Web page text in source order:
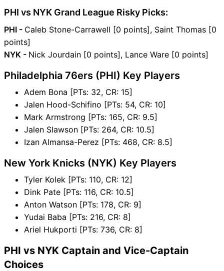
PHI vs NYK Grand League Risky Picks:
PHI - Caleb Stone-Carrawell [0 points], Saint Thomas [0
points]
NYK - Nick Jourdain [0 points], Lance Ware [0 points]
Philadelphia 76ers (PHI) Key Players
Adem Bona [PTs: 32, CR: 15]
Jalen Hood-Schifino [PTs: 54, CR: 10]
Mark Armstrong [PTs: 165, CR: 9.5]
Jalen Slawson [PTs: 264, CR: 10.5]
Izan Almansa-Perez [PTs: 468, CR: 8.5]
New York Knicks (NYK) Key Players
Tyler Kolek [PTs: 110, CR: 12]
Dink Pate [PTs: 116, CR: 10.5]
Anton Watson [PTs: 178, CR: 9]
Yudai Baba [PTs: 216, CR: 8]
Ariel Hukporti [PTs: 736, CR: 8]
PHI vs NYK Captain and Vice-Captain
Choices